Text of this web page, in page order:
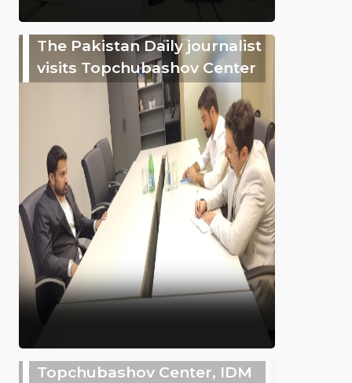
The Pakistan Daily journalist
visits Topchubashov Center
Topchubashov Center, IDM